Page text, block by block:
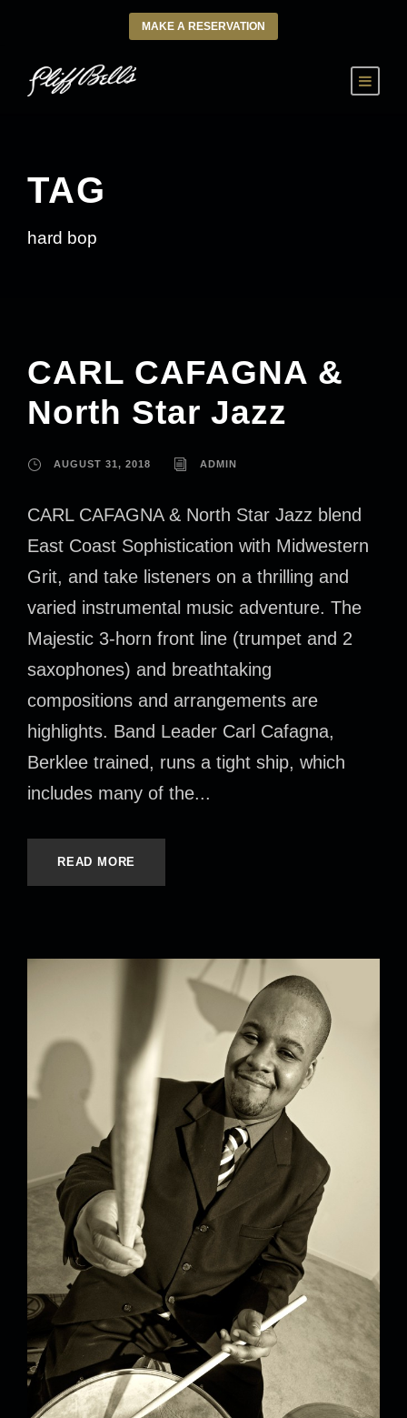
MAKE A RESERVATION
TAG
hard bop
CARL CAFAGNA &
North Star Jazz
AUGUST 31, 2018 ADMIN
CARL CAFAGNA & North Star Jazz blend
East Coast Sophistication with Midwestern
Grit, and take listeners on a thrilling and
varied instrumental music adventure. The
Majestic 3-horn front line (trumpet and 2
saxophones) and breathtaking
compositions and arrangements are
highlights. Band Leader Carl Cafagna,
Berklee trained, runs a tight ship, which
includes many of the...
READ MORE